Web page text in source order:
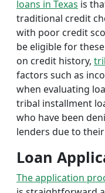
loans in Texas is
traditional credit
with poor credit
be eligible for
on credit history,
factors such as
when evaluating
tribal installment
who have been
lenders due to
Loan
The application